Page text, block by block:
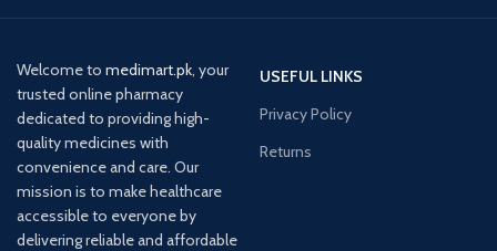
Welcome to medimart.pk, your
trusted online pharmacy
dedicated to providing high-
quality medicines with
convenience and care. Our
mission is to make healthcare
accessible to everyone by
delivering reliable and affordable
USEFUL LINKS
Privacy Policy
Returns